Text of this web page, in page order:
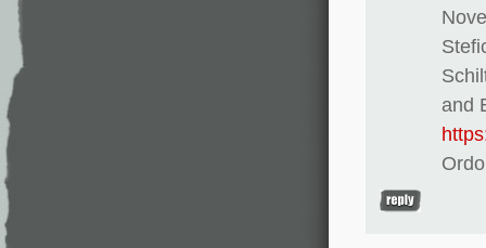
and